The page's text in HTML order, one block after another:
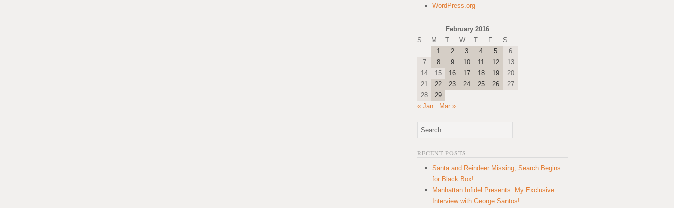
WordPress.org
February 2016
S
M T W T F
S
1
2 3 4 5
6
7
8 9 10 11 12
13
14
15 16 17 18 19
20
21
22 23 24 25 26
27
28
29
« Jan
Mar »
RECENT POSTS
Santa and Reindeer Missing; Search Begins
for Black Box!
Manhattan Infidel Presents: My Exclusive
Interview with George Santos!